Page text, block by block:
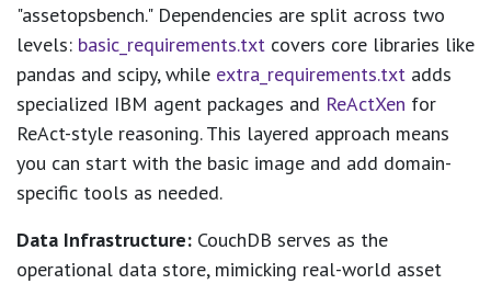
"assetopsbench." Dependencies are split across two
levels: basic_requirements.txt covers core libraries like
pandas and scipy, while extra_requirements.txt adds
specialized IBM agent packages and ReActXen for
ReAct-style reasoning. This layered approach means
you can start with the basic image and add domain-
specific tools as needed.
Data Infrastructure: CouchDB serves as the
operational data store, mimicking real-world asset